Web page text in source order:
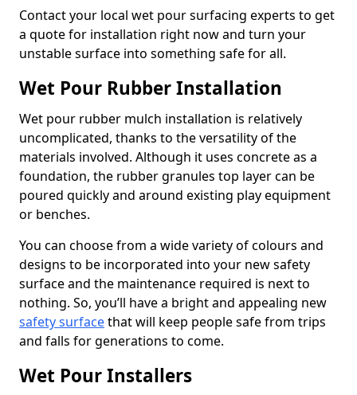
Contact your local wet pour surfacing experts to get
a quote for installation right now and turn your
unstable surface into something safe for all.
Wet Pour Rubber Installation
Wet pour rubber mulch installation is relatively
uncomplicated, thanks to the versatility of the
materials involved. Although it uses concrete as a
foundation, the rubber granules top layer can be
poured quickly and around existing play equipment
or benches.
You can choose from a wide variety of colours and
designs to be incorporated into your new safety
surface and the maintenance required is next to
nothing. So, you’ll have a bright and appealing new
safety surfacethat will keep people safe from trips
and falls for generations to come.
Wet Pour Installers